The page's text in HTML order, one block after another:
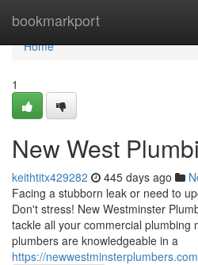
bookmarkport
Home
Home
1
New West
keithtitx429282 445 days ago
Facing a stubborn leak or need to
Don't stress! New Westminster
tackle all your commercial plumbing
plumbers are knowledgeable in a
https://